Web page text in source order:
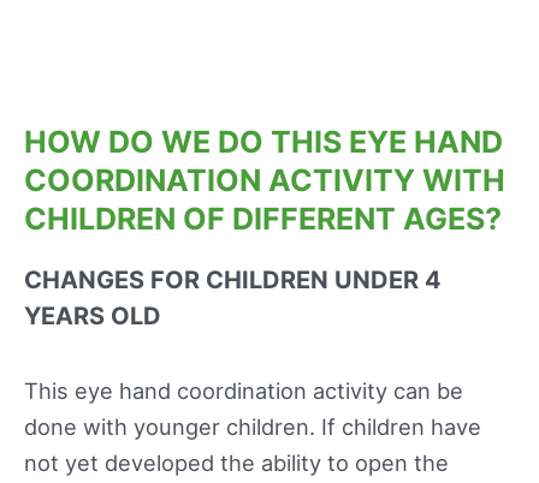
HOW DO WE DO THIS EYE HAND
COORDINATION ACTIVITY WITH
CHILDREN OF DIFFERENT AGES?
CHANGES FOR CHILDREN UNDER 4
YEARS OLD
This eye hand coordination activity can be
done with younger children. If children have
not yet developed the ability to open the